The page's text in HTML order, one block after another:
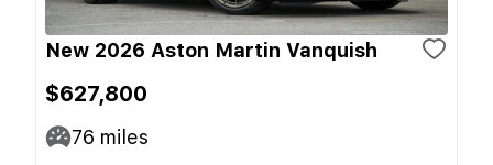
New 2026 Aston Martin Vanquish
$627,800
76 miles